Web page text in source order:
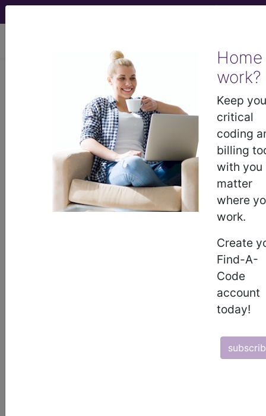
Home
work?
Keep
critical
coding
billing
with you
matter
where
work.
Create
Find-A-
Code
account
today!
Atherosclerosis of
native arteries of extremities
with rest pain, unspecified
extremity...
ICD-10-CM Diagnosis Codes
- Atherosclerosis of native arteries of
extremities with rest pain, unspecified extremity